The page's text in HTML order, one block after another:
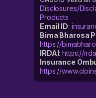
Disclosures/
Products
Email ID:
Bima Bharosa
https://
IRDAI:https://
Insurance
https://